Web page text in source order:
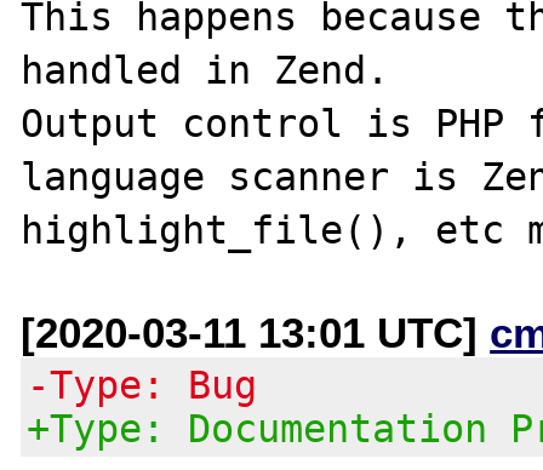
This happens because
handled in Zend.
Output control is PHP
language scanner is
[2020-03-11 13:01 UTC]
-Type: Bug
+Type: Documentation